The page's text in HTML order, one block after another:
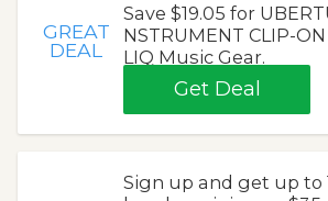
GREAT
DEAL
Save $19.05 for
NSTRUMENT CLIP-
LIQ Music Gear.
Get Deal
Sign up and get up to